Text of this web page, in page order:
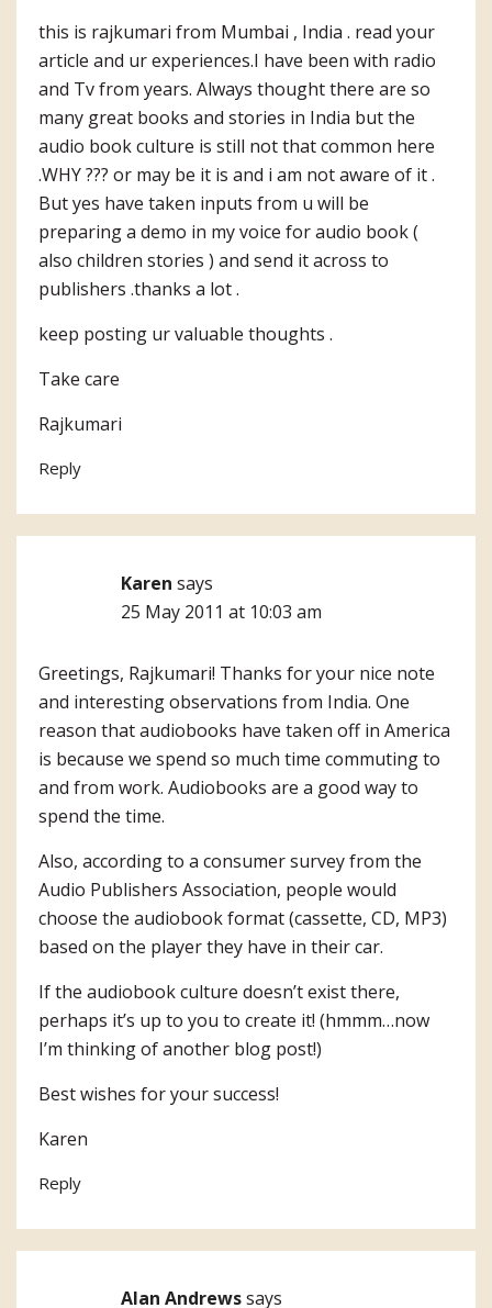
this is rajkumari from Mumbai , India . read your
article and ur experiences.I have been with radio
and Tv from years. Always thought there are so
many great books and stories in India but the
audio book culture is still not that common here
.WHY ??? or may be it is and i am not aware of it .
But yes have taken inputs from u will be
preparing a demo in my voice for audio book (
also children stories ) and send it across to
publishers .thanks a lot .
keep posting ur valuable thoughts .
Take care
Rajkumari
Reply
Karen says
25 May 2011 at 10:03 am
Greetings, Rajkumari! Thanks for your nice note
and interesting observations from India. One
reason that audiobooks have taken off in America
is because we spend so much time commuting to
and from work. Audiobooks are a good way to
spend the time.
Also, according to a consumer survey from the
Audio Publishers Association, people would
choose the audiobook format (cassette, CD, MP3)
based on the player they have in their car.
If the audiobook culture doesn’t exist there,
perhaps it’s up to you to create it! (hmmm…now
I’m thinking of another blog post!)
Best wishes for your success!
Karen
Reply
Alan Andrewssays